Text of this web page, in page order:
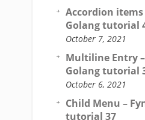
Accordion items
Golang tutorial
October 7, 2021
Multiline Entry –
Golang tutorial
October 6, 2021
Child Menu –
tutorial 37